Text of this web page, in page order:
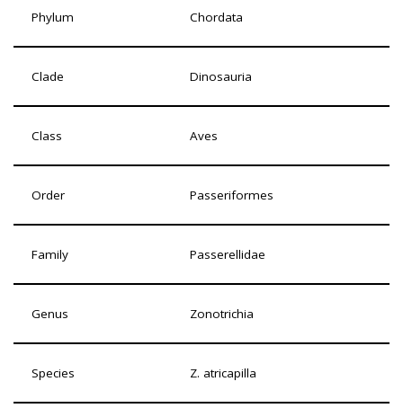
Phylum Chordata
Clade Dinosauria
Class Aves
Order Passeriformes
Family Passerellidae
Genus Zonotrichia
Species Z. atricapilla